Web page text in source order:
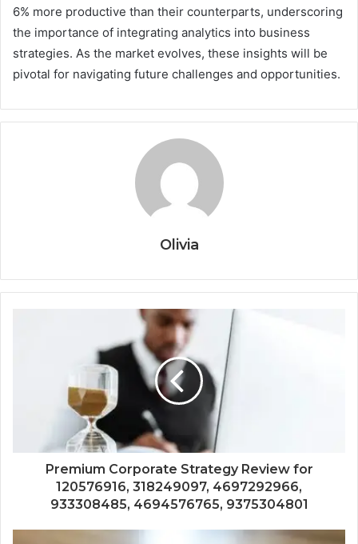
6% more productive than their counterparts, underscoring
the importance of integrating analytics into business
strategies. As the market evolves, these insights will be
pivotal for navigating future challenges and opportunities.
Olivia
Premium Corporate Strategy Review for
120576916, 318249097, 4697292966,
933308485, 4694576765, 9375304801